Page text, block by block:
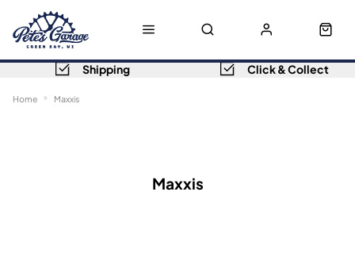
Shipping Click & Collect
Home Maxxis
Maxxis